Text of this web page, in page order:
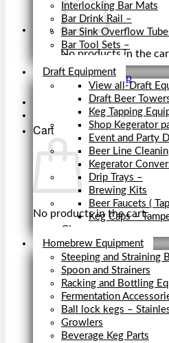
No products in the
Return to shop
Cart
No products in the cart.
Return to shop
Interlocking Bar Mats
Bar Drink Rail
–
Bar Sink Overflow
Bar Tool Sets –
Close
Draft Equipment
View all-Draft
Draft Beer
Keg Tapping
Shop Kegerator
Event and Party
Beer Line
Kegerator
Drip Trays –
Brewing Kits
Beer Faucets (
Keg Caps –
Close
Homebrew Equipment
Steeping and Straining
Spoon and Strainers
Racking and Bottling
Fermentation
Ball lock kegs –
Growlers
Beverage Keg Parts